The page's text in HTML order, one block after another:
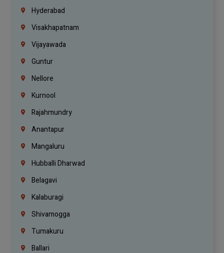
Hyderabad
Visakhapatnam
Vijayawada
Guntur
Nellore
Kurnool
Rajahmundry
Anantapur
Mangaluru
Hubballi Dharwad
Belagavi
Kalaburagi
Shivamogga
Tumakuru
Ballari